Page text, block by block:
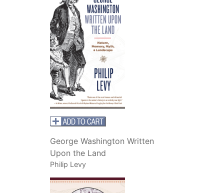
George Washington Written
Upon the Land
Philip Levy